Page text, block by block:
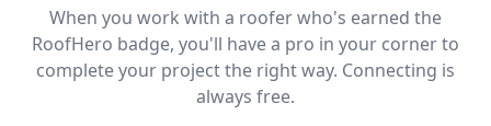
When you work with a roofer who's earned the
RoofHero badge, you'll have a pro in your corner to
complete your project the right way. Connecting is
always free.